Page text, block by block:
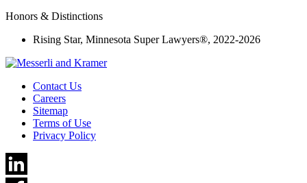
Honors & Distinctions
Rising Star, Minnesota Super Lawyers®, 2022-2026
Contact Us
Careers
Sitemap
Terms of Use
Privacy Policy